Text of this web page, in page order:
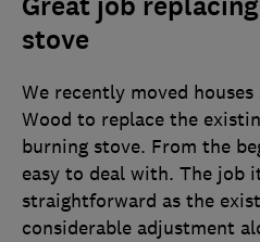
stove
We recently moved houses
Wood to replace the
burning stove. From the
easy to deal with. The job
straightforward as the
considerable adjustment